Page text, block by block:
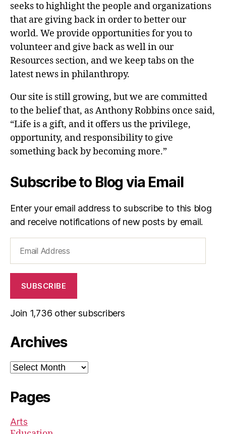
seeks to highlight the people and organizations
that are giving back in order to better our
world. We provide opportunities for you to
volunteer and give back as well in our
Resources section, and we keep tabs on the
latest news in philanthropy.
Our site is still growing, but we are committed
to the belief that, as Anthony Robbins once said,
“Life is a gift, and it offers us the privilege,
opportunity, and responsibility to give
something back by becoming more.”
Subscribe to Blog via Email
Enter your email address to subscribe to this blog
and receive notifications of new posts by email.
Address
SUBSCRIBE
Join 1,736 other subscribers
Archives
Archives
Pages
Arts